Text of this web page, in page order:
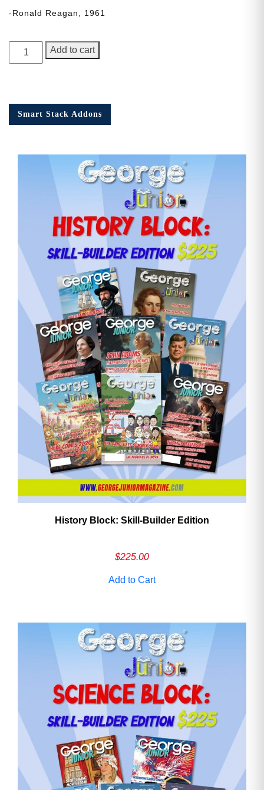
-Ronald Reagan, 1961
George
Junior,
quantity
Add to cart
Smart Stack Addons
History Block: Skill‑Builder Edition
$225.00
Add to Cart